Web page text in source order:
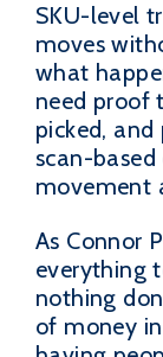
SKU-level
moves
what
need proof
picked,
scan-
movement
As Connor
everything
nothing
of money